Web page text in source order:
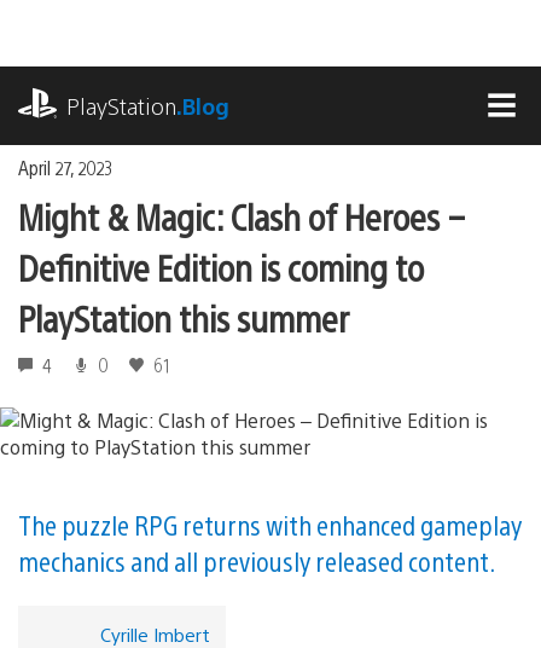
content
PlayStation.Blog
April 27, 2023
Might & Magic: Clash of Heroes –
Definitive Edition is coming to
PlayStation this summer
4 0 61
The puzzle RPG returns with enhanced gameplay
mechanics and all previously released content.
Cyrille Imbert